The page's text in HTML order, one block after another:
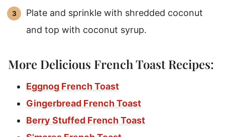
Plate and sprinkle with shredded coconut
and top with coconut syrup.
More Delicious French Toast Recipes:
Eggnog French Toast
Gingerbread French Toast
Berry Stuffed French Toast